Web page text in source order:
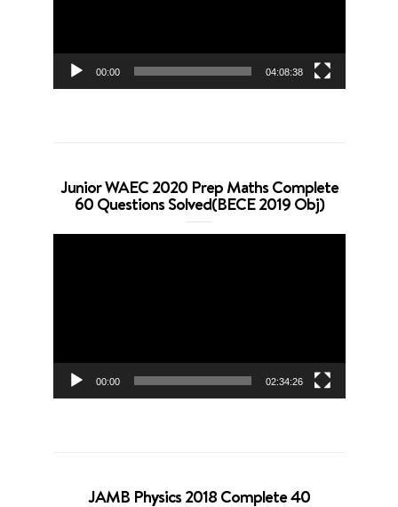
00:00 04:08:38
Junior WAEC 2020 Prep Maths Complete
60 Questions Solved(BECE 2019 Obj)
00:00 02:34:26
JAMB Physics 2018 Complete 40